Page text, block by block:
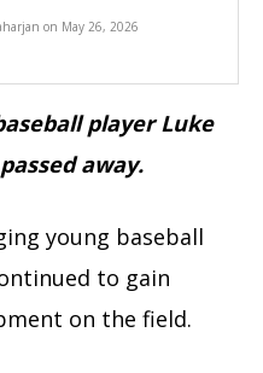
on May 26, 2026
player Luke
away.
young baseball
to gain
on the field.